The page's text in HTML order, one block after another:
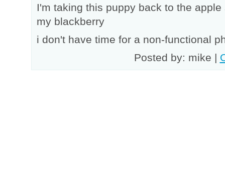
I'm taking this puppy back to the
my blackberry
i don't have time for a non-functional
Posted by: mike |